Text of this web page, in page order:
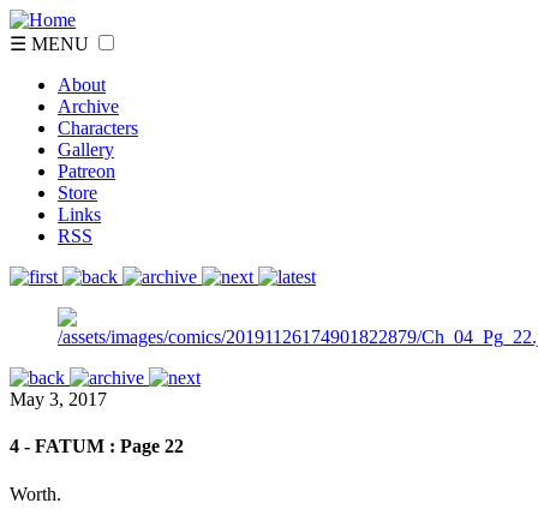
☰ MENU
About
Archive
Characters
Gallery
Patreon
Store
Links
RSS
May 3, 2017
4 - FATUM : Page 22
Worth.